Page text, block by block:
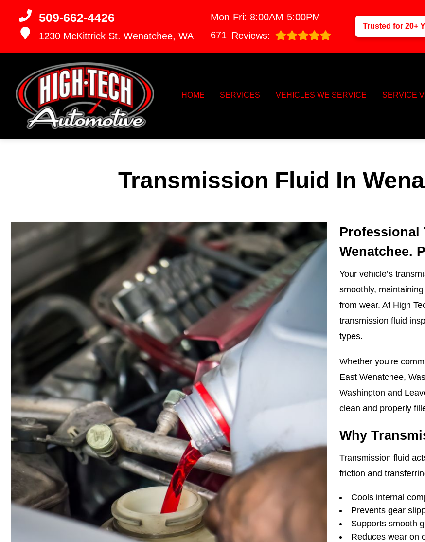
509-662-4426
1230 McKittrick St. Wenatchee, WA
Mon-Fri: 8:00AM-5:00PM
671 Reviews:
Trusted for 20+
HOME SERVICES VEHICLES WE SERVICE SERVICE
Transmission Fluid In
Professional
Wenatchee.
Your vehicle’s
smoothly,
from wear. At High
transmission fluid
types.
Whether you're
East Wenatchee,
Washington and
clean and properly
Why
Transmission fluid
friction and
Cools internal
Prevents gear
Supports smooth
Reduces wear on